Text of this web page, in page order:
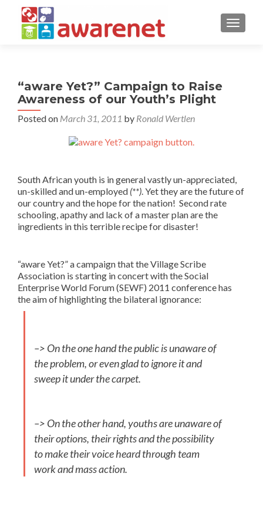
“aware Yet?” Campaign to Raise
Awareness of our Youth’s Plight
Posted on March 31, 2011 by Ronald Wertlen
South African youth is in general vastly un-appreciated,
un-skilled and un-employed (**). Yet they are the future of
our country and the hope for the nation! Second rate
schooling, apathy and lack of a master plan are the
ingredients in this terrible recipe for disaster!
“aware Yet?” a campaign that the Village Scribe
Association is starting in concert with the Social
Enterprise World Forum (SEWF) 2011 conference has
the aim of highlighting the bilateral ignorance:
–> On the one hand the public is unaware of
the problem, or even glad to ignore it and
sweep it under the carpet.
–> On the other hand, youths are unaware of
their options, their rights and the possibility
to make their voice heard through team
work and mass action.